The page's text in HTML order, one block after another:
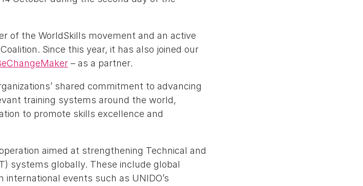
of the WorldSkills movement and an active
Since this year, it has also joined our
– as a partner.
shared commitment to advancing
training systems around the world,
to promote skills excellence and
aimed at strengthening Technical and
systems globally. These include global
events such as UNIDO’s